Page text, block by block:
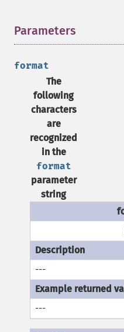
Parameters
format
The
following
characters
are
recognized
in the
format
parameter
string
---
---